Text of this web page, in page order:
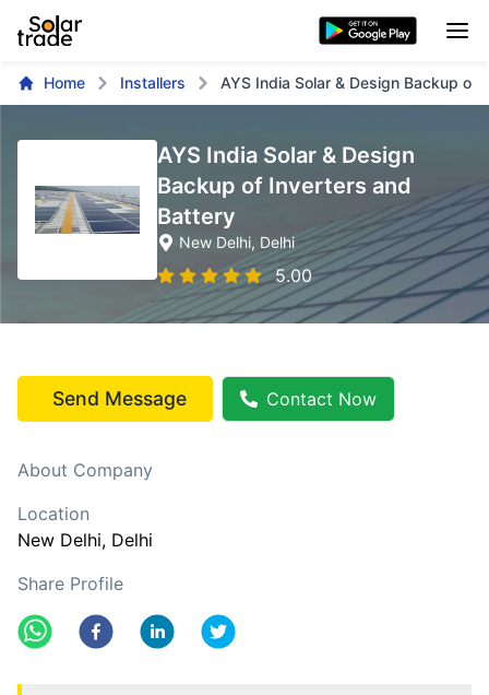
Home Installers AYS India Solar & Design Backup of
AYS India Solar & Design
Backup of Inverters and
Battery
New Delhi, Delhi
5.00
Send Message Contact Now
About Company
Location
New Delhi, Delhi
Share Profile